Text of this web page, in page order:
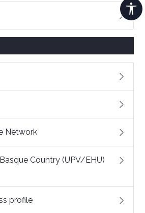
Network
Country (UPV/EHU)
profile